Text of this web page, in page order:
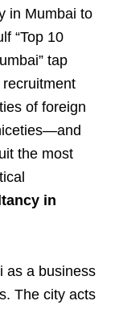
in Mumbai to
“Top 10
tap
of foreign
the most
in
as a business
The city acts